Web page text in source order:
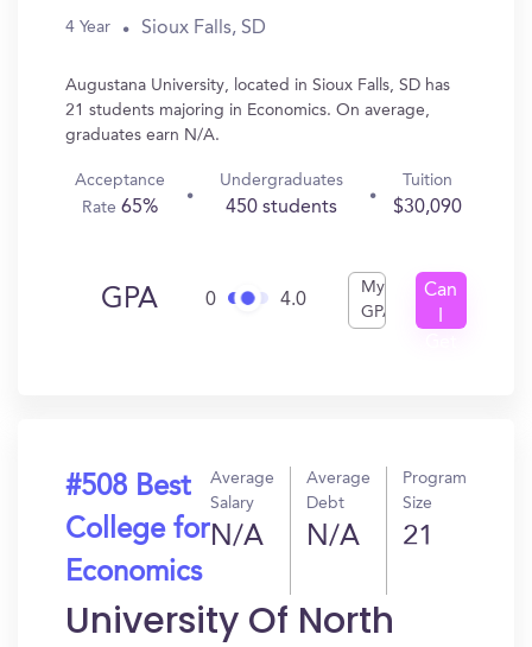
4 Year Sioux Falls, SD
Augustana University, located in Sioux Falls, SD has
21 students majoring in Economics. On average,
graduates earn N/A.
Acceptance
Rate 65%
Undergraduates
450 students
Tuition
$30,090
GPA 0 4.0
My
GPA
Can
#508 Best
College for
Economics
Average
Salary
N/A
Average
Debt
N/A
Program
Size
21
University Of North